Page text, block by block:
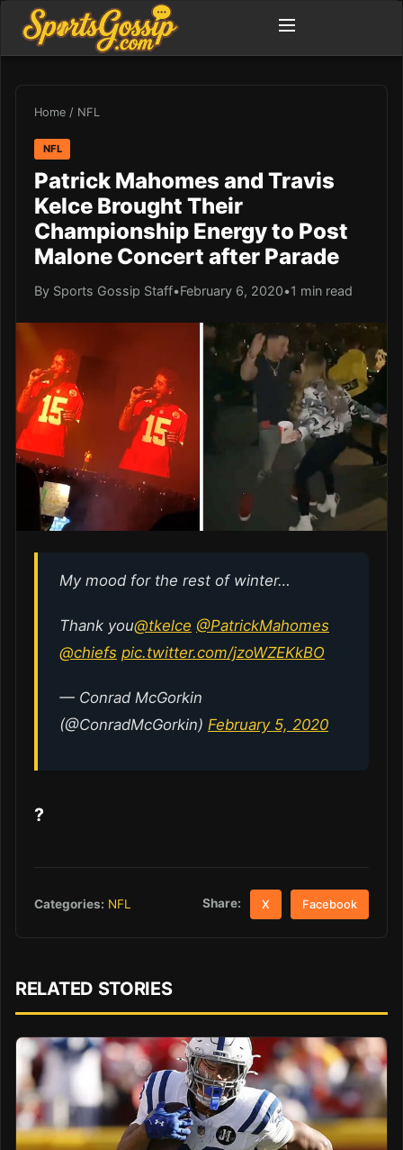
Home / NFL
NFL
Patrick Mahomes and Travis
Kelce Brought Their
Championship Energy to Post
Malone Concert after Parade
By Sports Gossip Staff•February 6, 2020•1 min read
My mood for the rest of winter…
Thank you@tkelce @PatrickMahomes
@chiefs pic.twitter.com/jzoWZEKkBO
— Conrad McGorkin
(@ConradMcGorkin) February 5, 2020
?
Categories: NFL Share: X Facebook
RELATED STORIES